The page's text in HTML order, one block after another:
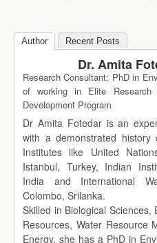
Author Recent Posts
Dr. Amita
Research Consultant: PhD in
of working in Elite Research
Development Program
Dr Amita Fotedar is an
with a demonstrated
Institutes like United
Istanbul, Turkey, Indian
India and International
Colombo, Srilanka.
Skilled in Biological
Resources, Water Resource
Energy, she has a PhD in